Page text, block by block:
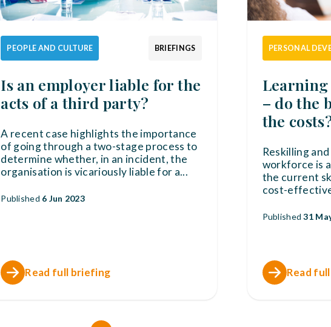
PEOPLE AND CULTURE BRIEFINGS
Is an employer liable for the
acts of a third party?
A recent case highlights the importance
of going through a two-stage process to
determine whether, in an incident, the
organisation is vicariously liable for a...
Published 6 Jun 2023
Read full briefing
PERSONAL
– do the
the
Reskilling
workforce is
the current
cost-
Published31
Read